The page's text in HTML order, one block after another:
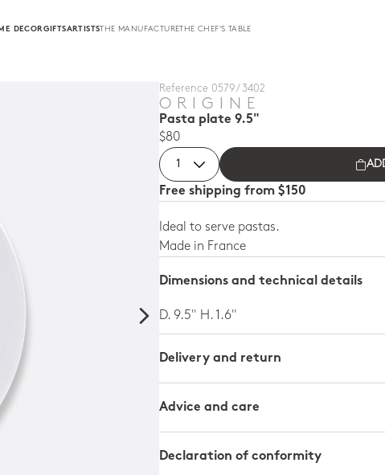
DECORGIFTSARTISTSTHE MANUFACTURETHE CHEF'S TABLE
Reference 0579 / 3402
ORIGINE
Pasta plate 9.5"
$80
Free shipping from $150
Ideal to serve pastas.
Made in France
Dimensions and technical details
D. 9.5" H. 1.6"
Delivery and return
Advice and care
Declaration of conformity